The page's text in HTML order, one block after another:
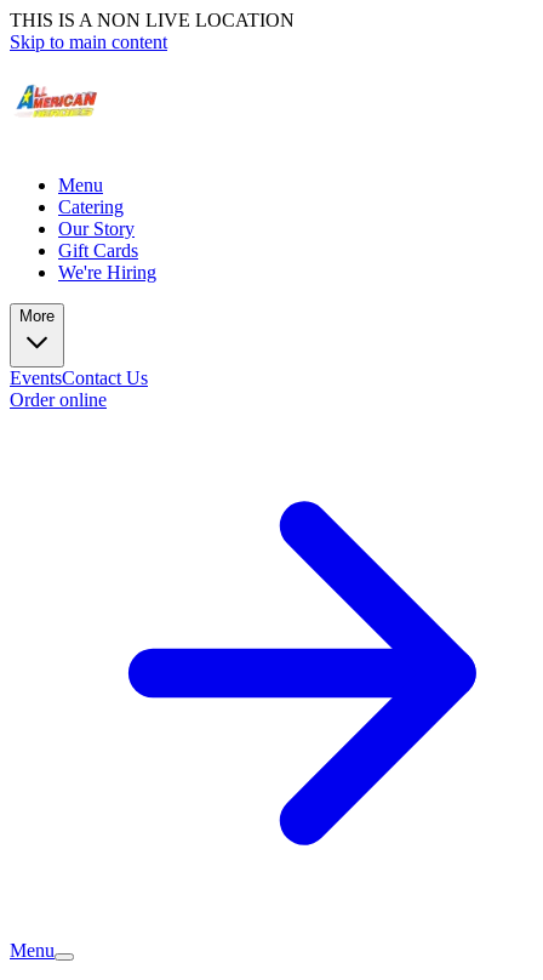
THIS IS A NON LIVE LOCATION
Skip to main content
Menu
Catering
Our Story
Gift Cards
We're Hiring
More
EventsContact Us
Order online
Menu